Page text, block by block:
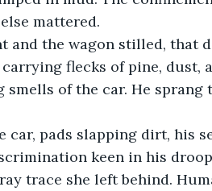
mattered.
and the wagon stilled, that
flecks of pine, dust,
smells of the car. He
car, pads slapping dirt, his
keen in his
trace she left behind.